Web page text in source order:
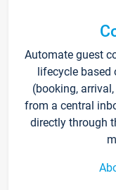
Automate guest
lifecycle based
(booking,
from a central
directly through